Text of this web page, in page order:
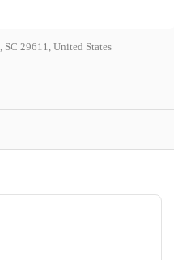
29611, United States